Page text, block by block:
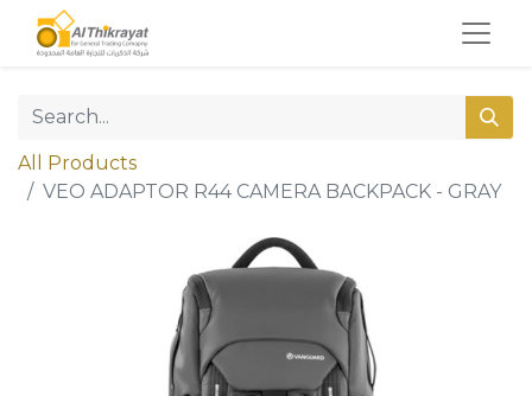
All Products
VEO ADAPTOR R44 CAMERA BACKPACK - GRAY